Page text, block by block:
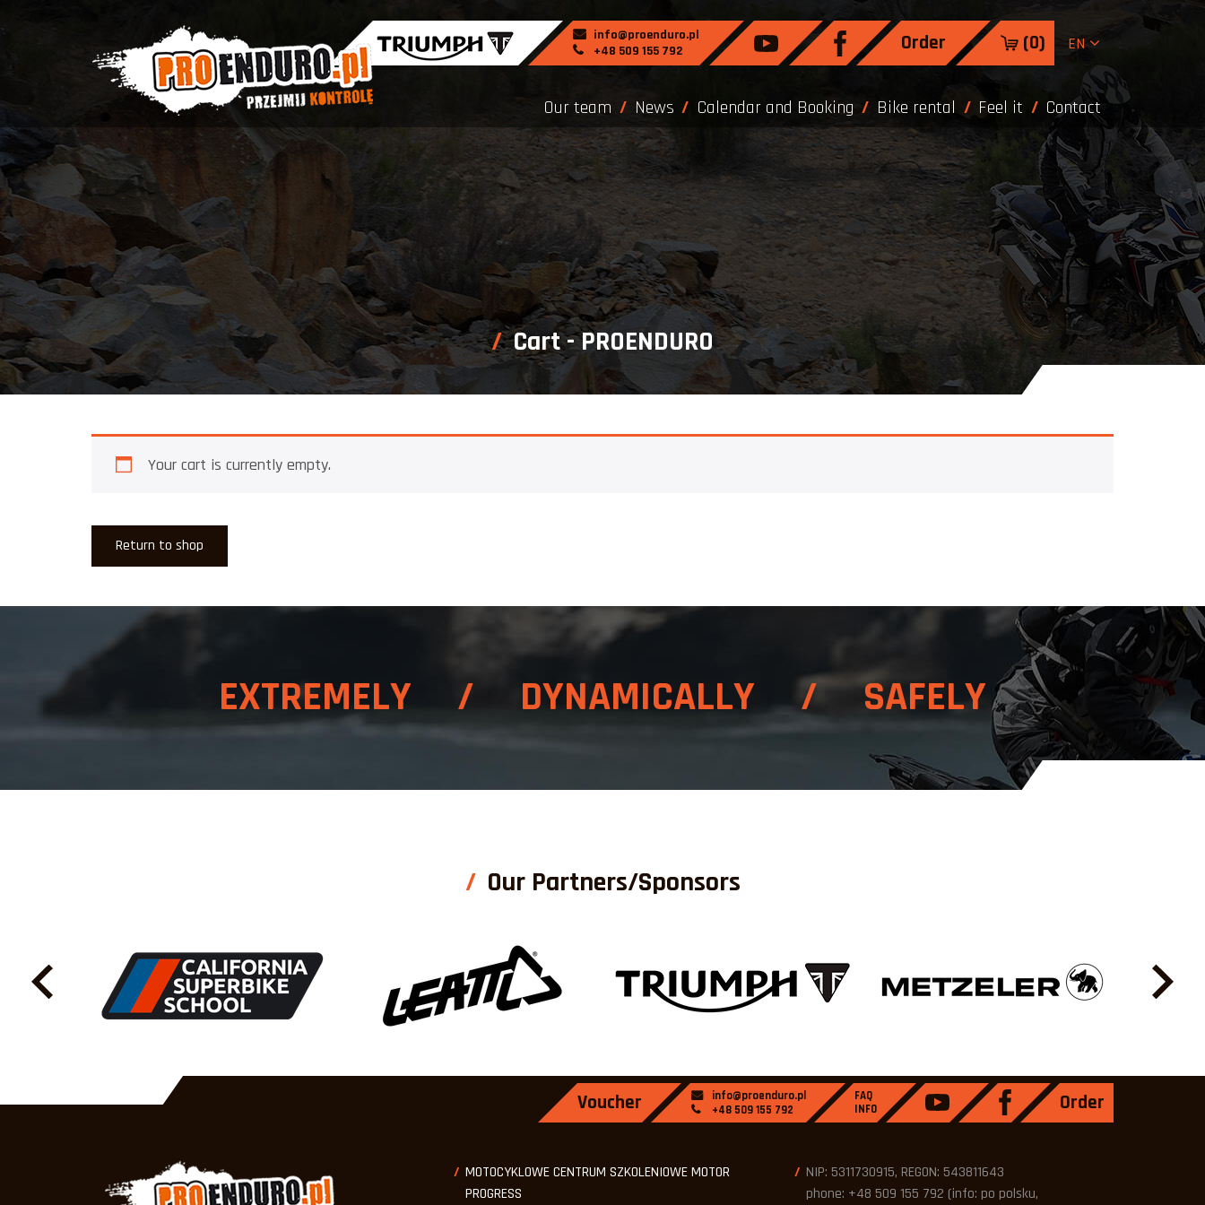
info@proenduro.pl
+48 509 155 792
Order (0) EN
Our team News Calendar and Booking Bike rental Feel it Contact
Cart - PROENDURO
Your cart is currently empty.
Return to shop
EXTREMELY / DYNAMICALLY / SAFELY
Our Partners/Sponsors
Voucher
info@proenduro.pl
+48 509 155 792
FAQ
INFO
Order
MOTOCYKLOWE CENTRUM SZKOLENIOWE MOTOR
PROGRESS
NIP: 5311730915, REGON: 543811643
phone: +48 509 155 792 (info: po polsku,